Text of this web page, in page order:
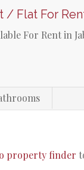
/ Flat For
For Rent in
property finder